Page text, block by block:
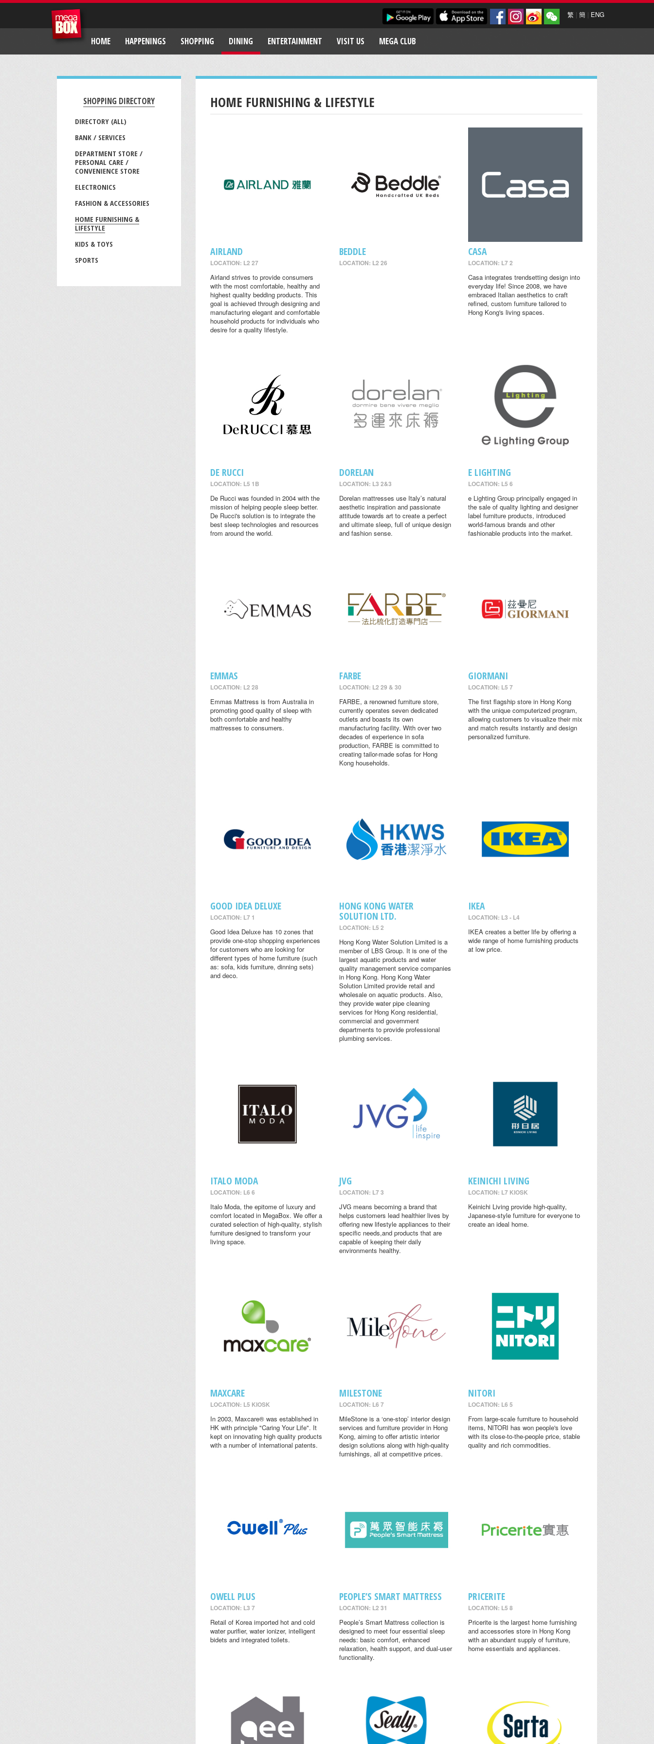
繁 | 簡 | ENG
HOME HAPPENINGS SHOPPING DINING ENTERTAINMENT VISIT US MEGA CLUB
SHOPPING DIRECTORY
DIRECTORY (ALL)
BANK / SERVICES
DEPARTMENT STORE /
PERSONAL CARE /
CONVENIENCE STORE
ELECTRONICS
FASHION & ACCESSORIES
HOME FURNISHING &
LIFESTYLE
KIDS & TOYS
SPORTS
HOME FURNISHING & LIFESTYLE
AIRLAND
LOCATION: L2 27
Airland strives to provide consumers
with the most comfortable, healthy and
highest quality bedding products. This
goal is achieved through designing and
manufacturing elegant and comfortable
household products for individuals who
desire for a quality lifestyle.
BEDDLE
LOCATION: L2 26
CASA
LOCATION: L7 2
Casa integrates trendsetting design into
everyday life! Since 2008, we have
embraced Italian aesthetics to craft
refined, custom furniture tailored to
Hong Kong's living spaces.
DE RUCCI
LOCATION: L5 1B
De Rucci was founded in 2004 with the
mission of helping people sleep better.
De Rucci's solution is to integrate the
best sleep technologies and resources
from around the world.
DORELAN
LOCATION: L3 2&3
Dorelan mattresses use Italy’s natural
aesthetic inspiration and passionate
attitude towards art to create a perfect
and ultimate sleep, full of unique design
and fashion sense.
E LIGHTING
LOCATION: L5 6
e Lighting Group principally engaged in
the sale of quality lighting and designer
label furniture products, introduced
world-famous brands and other
fashionable products into the market.
EMMAS
LOCATION: L2 28
Emmas Mattress is from Australia in
promoting good quality of sleep with
both comfortable and healthy
mattresses to consumers.
FARBE
LOCATION: L2 29 & 30
FARBE, a renowned furniture store,
currently operates seven dedicated
outlets and boasts its own
manufacturing facility. With over two
decades of experience in sofa
production, FARBE is committed to
creating tailor-made sofas for Hong
Kong households.
GIORMANI
LOCATION: L5 7
The first flagship store in Hong Kong
with the unique computerized program,
allowing customers to visualize their mix
and match results instantly and design
personalized furniture.
GOOD IDEA DELUXE
LOCATION: L7 1
Good Idea Deluxe has 10 zones that
provide one-stop shopping experiences
for customers who are looking for
different types of home furniture (such
as: sofa, kids furniture, dinning sets)
and deco.
HONG KONG WATER
SOLUTION LTD.
LOCATION: L5 2
Hong Kong Water Solution Limited is a
member of LBS Group. It is one of the
largest aquatic products and water
quality management service companies
in Hong Kong. Hong Kong Water
Solution Limited provide retail and
wholesale on aquatic products. Also,
they provide water pipe cleaning
services for Hong Kong residential,
commercial and government
departments to provide professional
plumbing services.
IKEA
LOCATION: L3 - L4
IKEA creates a better life by offering a
wide range of home furnishing products
at low price.
ITALO MODA
LOCATION: L6 6
Italo Moda, the epitome of luxury and
comfort located in MegaBox. We offer a
curated selection of high-quality, stylish
furniture designed to transform your
living space.
JVG
LOCATION: L7 3
JVG means becoming a brand that
helps customers lead healthier lives by
offering new lifestyle appliances to their
specific needs,and products that are
capable of keeping their daily
environments healthy.
KEINICHI LIVING
LOCATION: L7 KIOSK
Keinichi Living provide high-quality,
Japanese-style furniture for everyone to
create an ideal home.
MAXCARE
LOCATION: L5 KIOSK
In 2003, Maxcare® was established in
HK with principle "Caring Your Life". It
kept on innovating high quality products
with a number of international patents.
MILESTONE
LOCATION: L6 7
MileStone is a ‘one-stop’ interior design
services and furniture provider in Hong
Kong, aiming to offer artistic interior
design solutions along with high-quality
furnishings, all at competitive prices.
NITORI
LOCATION: L6 5
From large-scale furniture to household
items, NITORI has won people's love
with its close-to-the-people price, stable
quality and rich commodities.
OWELL PLUS
LOCATION: L3 7
Retail of Korea imported hot and cold
water purifier, water ionizer, intelligent
bidets and integrated toilets.
PEOPLE’S SMART MATTRESS
LOCATION: L2 31
People’s Smart Mattress collection is
designed to meet four essential sleep
needs: basic comfort, enhanced
relaxation, health support, and dual-user
functionality.
PRICERITE
LOCATION: L5 8
Pricerite is the largest home furnishing
and accessories store in Hong Kong
with an abundant supply of furniture,
home essentials and appliances.